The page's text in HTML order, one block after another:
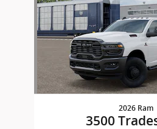
2026 Ram
3500